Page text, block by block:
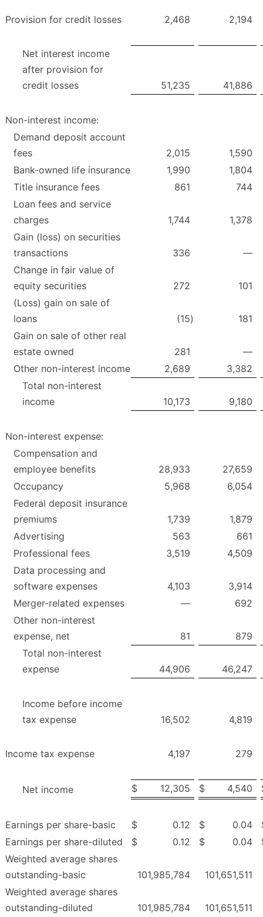
Provision for credit losses 2,468 2,194
Net interest income
after provision for
credit losses
51,235 41,886
Non-interest income:
Demand deposit account
fees
2,015
1,590
Bank-owned life insurance
1,990
1,804
Title insurance fees
861
744
Loan fees and service
charges
1,744
1,378
Gain (loss) on securities
transactions
336
—
Change in fair value of
equity securities
272
101
(Loss) gain on sale of
loans
(15)
181
Gain on sale of other real
estate owned
281
—
Other non-interest income
2,689
3,382
Total non-interest
income
10,173 9,180
Non-interest expense:
Compensation and
employee benefits
28,933
27,659
Occupancy
5,968
6,054
Federal deposit insurance
premiums
1,739
1,879
Advertising
563
661
Professional fees
3,519
4,509
Data processing and
software expenses
4,103
3,914
Merger-related expenses
—
692
Other non-interest
expense, net
81
879
Total non-interest
expense
44,906 46,247
Income before income
tax expense
16,502 4,819
Income tax expense 4,197 279
Net income $ 12,305 $ 4,540
Earnings per share-basic $ 0.12 $ 0.04
Earnings per share-diluted
$ 0.12 $ 0.04
Weighted average shares
outstanding-basic
101,985,784
101,651,511
Weighted average shares
outstanding-diluted
101,985,784 101,651,511